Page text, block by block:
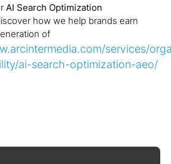
AI Search Optimization
how we help brands earn
of
services/
ai-search-optimization-aeo/